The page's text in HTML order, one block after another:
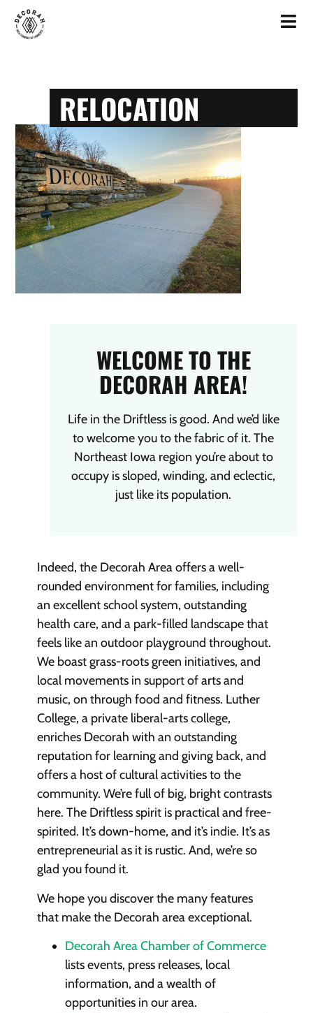
RELOCATION
WELCOME TO THE
DECORAH AREA!
Life in the Driftless is good. And we’d like
to welcome you to the fabric of it. The
Northeast Iowa region you’re about to
occupy is sloped, winding, and eclectic,
just like its population.
Indeed, the Decorah Area offers a well-
rounded environment for families, including
an excellent school system, outstanding
health care, and a park-filled landscape that
feels like an outdoor playground throughout.
We boast grass-roots green initiatives, and
local movements in support of arts and
music, on through food and fitness. Luther
College, a private liberal-arts college,
enriches Decorah with an outstanding
reputation for learning and giving back, and
offers a host of cultural activities to the
community. We’re full of big, bright contrasts
here. The Driftless spirit is practical and free-
spirited. It’s down-home, and it’s indie. It’s as
entrepreneurial as it is rustic. And, we’re so
glad you found it.
We hope you discover the many features
that make the Decorah area exceptional.
Decorah Area Chamber of Commerce
lists events, press releases, local
information, and a wealth of
opportunities in our area.